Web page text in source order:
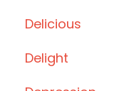
Delicious
Delight